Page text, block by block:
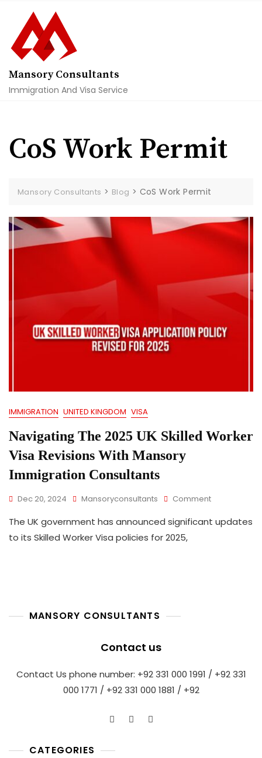
content
Mansory Consultants
Immigration And Visa Service
CoS Work Permit
Mansory Consultants > Blog > CoS Work Permit
IMMIGRATION UNITED KINGDOM VISA
Navigating The 2025 UK Skilled Worker
Visa Revisions With Mansory
Immigration Consultants
Dec 20, 2024 Mansoryconsultants CommentOn
The
The UK government has announced significant updates
to its Skilled Worker Visa policies for 2025,
MANSORY CONSULTANTS
Contact us
Contact Us phone number: +92 331 000 1991 / +92 331
000 1771 / +92 331 000 1881 / +92
CATEGORIES